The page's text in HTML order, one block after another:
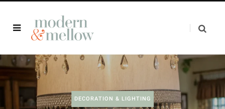
DECORATION & LIGHTING